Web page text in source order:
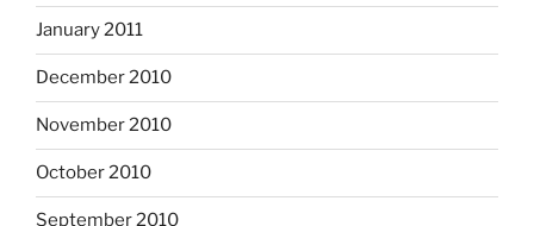
January 2011
December 2010
November 2010
October 2010
September 2010